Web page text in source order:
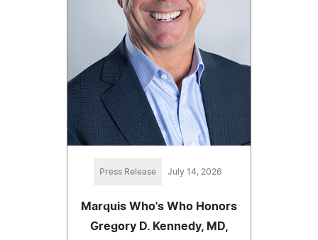
Press Release July 14, 2026
Marquis Who's Who Honors
Gregory D. Kennedy, MD,